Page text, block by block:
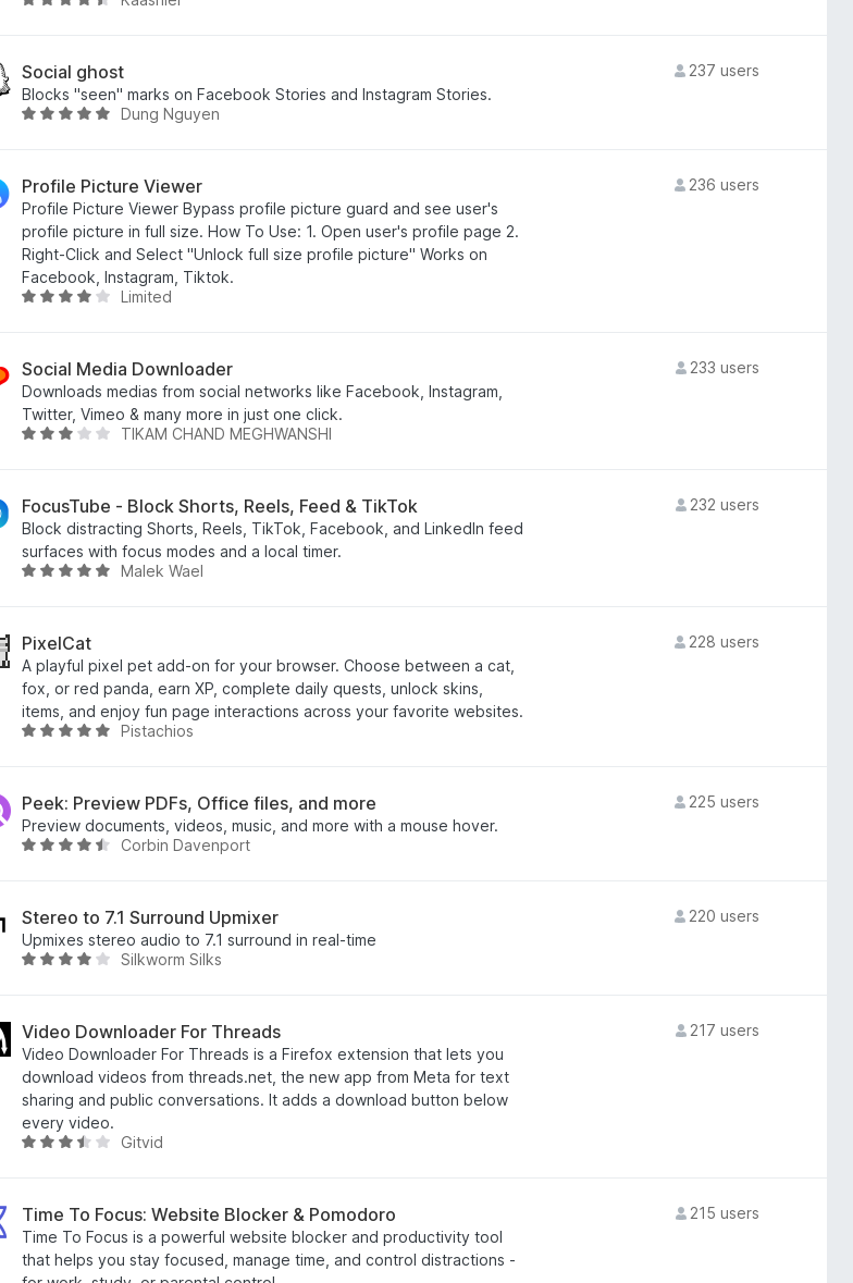
f
5
e
d
4
o
u
t
o
f
5
Social ghost
Blocks "seen" marks on Facebook Stories and Instagram Stories.
R
e
d
4
.
8
o
o
f
5
Dung Nguyen
237 users
Profile Picture Viewer
Profile Picture Viewer Bypass profile picture guard and see user's
profile picture in full size. How To Use: 1. Open user's profile page 2.
Right-Click and Select "Unlock full size profile picture" Works on
Facebook, Instagram, Tiktok.
R
e
d
4
o
o
f
5
Limited
236 users
Social Media Downloader
Downloads medias from social networks like Facebook, Instagram,
Twitter, Vimeo & many more in just one click.
R
e
d
2
.
u
t
o
f
5
TIKAM CHAND MEGHWANSHI
233 users
FocusTube - Block Shorts, Reels, Feed & TikTok
Block distracting Shorts, Reels, TikTok, Facebook, and LinkedIn feed
surfaces with focus modes and a local timer.
R
e
d
5
o
u
f
5
Malek Wael
232 users
PixelCat
A playful pixel pet add-on for your browser. Choose between a cat,
fox, or red panda, earn XP, complete daily quests, unlock skins,
items, and enjoy fun page interactions across your favorite websites.
R
e
d
5
t
o
f
Pistachios
228 users
Peek: Preview PDFs, Office files, and more
Preview documents, videos, music, and more with a mouse hover.
R
e
d
4
o
u
t
o
f
5
Corbin Davenport
225 users
Stereo to 7.1 Surround Upmixer
Upmixes stereo audio to 7.1 surround in real-time
R
e
d
3
.
8
o
o
f
5
Silkworm Silks
220 users
Video Downloader For Threads
Video Downloader For Threads is a Firefox extension that lets you
download videos from threads.net, the new app from Meta for text
sharing and public conversations. It adds a download button below
every video.
R
e
d
3
Gitvid
217 users
Time To Focus: Website Blocker & Pomodoro
Time To Focus is a powerful website blocker and productivity tool
that helps you stay focused, manage time, and control distractions -
215 users